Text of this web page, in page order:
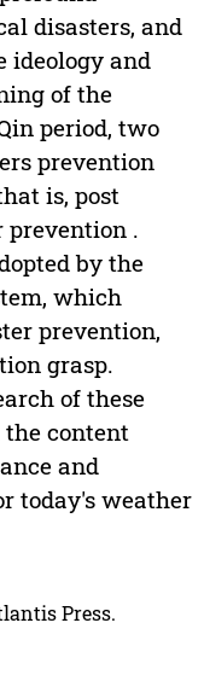
disasters, and
ideology and
of the
period, two
prevention
is, post
prevention .
by the
which
prevention,
grasp.
of these
the content
and
today's weather
Press.